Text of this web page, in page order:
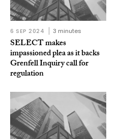
6 SEP 2024 3 minutes
SELECT makes
impassioned plea as it backs
Grenfell Inquiry call for
regulation